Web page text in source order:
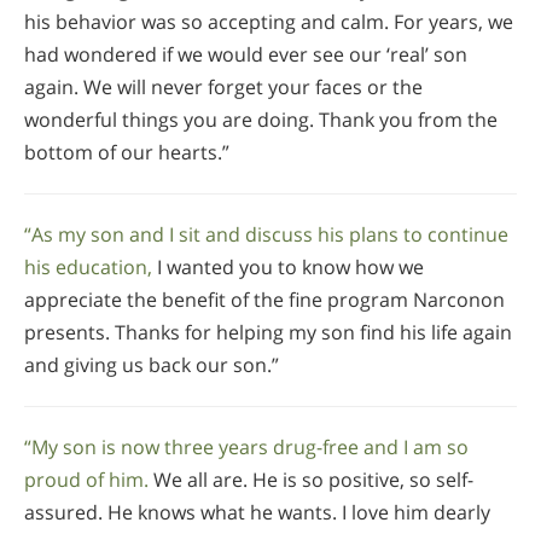
his behavior was so accepting and calm. For years, we
had wondered if we would ever see our ‘real’ son
again. We will never forget your faces or the
wonderful things you are doing. Thank you from the
bottom of our hearts.”
“As my son and I sit and discuss his plans to continue
his education, I wanted you to know how we
appreciate the benefit of the fine program Narconon
presents. Thanks for helping my son find his life again
and giving us back our son.”
“My son is now three years drug-free and I am so
proud of him. We all are. He is so positive, so self-
assured. He knows what he wants. I love him dearly